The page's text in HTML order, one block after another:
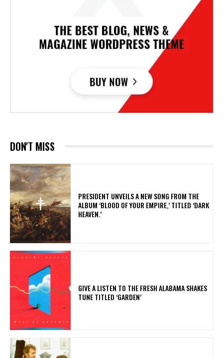
DON'T MISS
​PRESIDENT UNVEILS A NEW SONG FROM THE
ALBUM ‘BLOOD OF YOUR EMPIRE,’ TITLED ‘DARK
HEAVEN.’
​GIVE A LISTEN TO THE FRESH ALABAMA SHAKES
TUNE TITLED ‘GARDEN’